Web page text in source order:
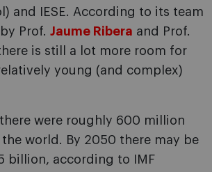
and IESE. According to its team
Prof. Jaume Ribera and Prof.
is still a lot more room for
young (and complex)
were roughly 600 million
world. By 2050 there may be
billion, according to IMF